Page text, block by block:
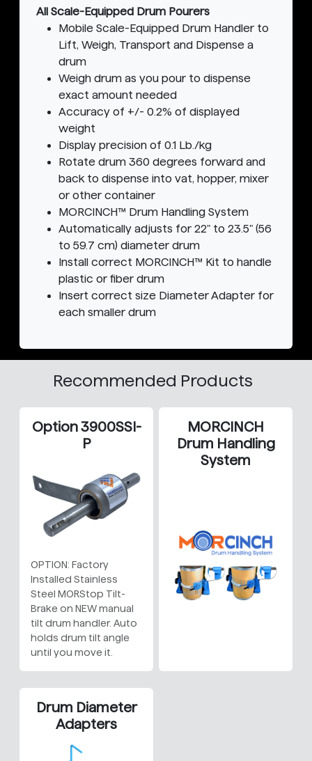
All Scale-Equipped Drum Pourers
Mobile Scale-Equipped Drum Handler to
Lift, Weigh, Transport and Dispense a
drum
Weigh drum as you pour to dispense
exact amount needed
Accuracy of +/- 0.2% of displayed
weight
Display precision of 0.1 Lb./kg
Rotate drum 360 degrees forward and
back to dispense into vat, hopper, mixer
or other container
MORCINCH™ Drum Handling System
Automatically adjusts for 22" to 23.5" (56
to 59.7 cm) diameter drum
Install correct MORCINCH™ Kit to handle
plastic or fiber drum
Insert correct size Diameter Adapter for
each smaller drum
Recommended Products
Option 3900SSI-
P
OPTION: Factory
Installed Stainless
Steel MORStop Tilt-
Brake on NEW manual
tilt drum handler. Auto
holds drum tilt angle
until you move it.
MORCINCH
Drum Handling
System
Drum Diameter
Adapters